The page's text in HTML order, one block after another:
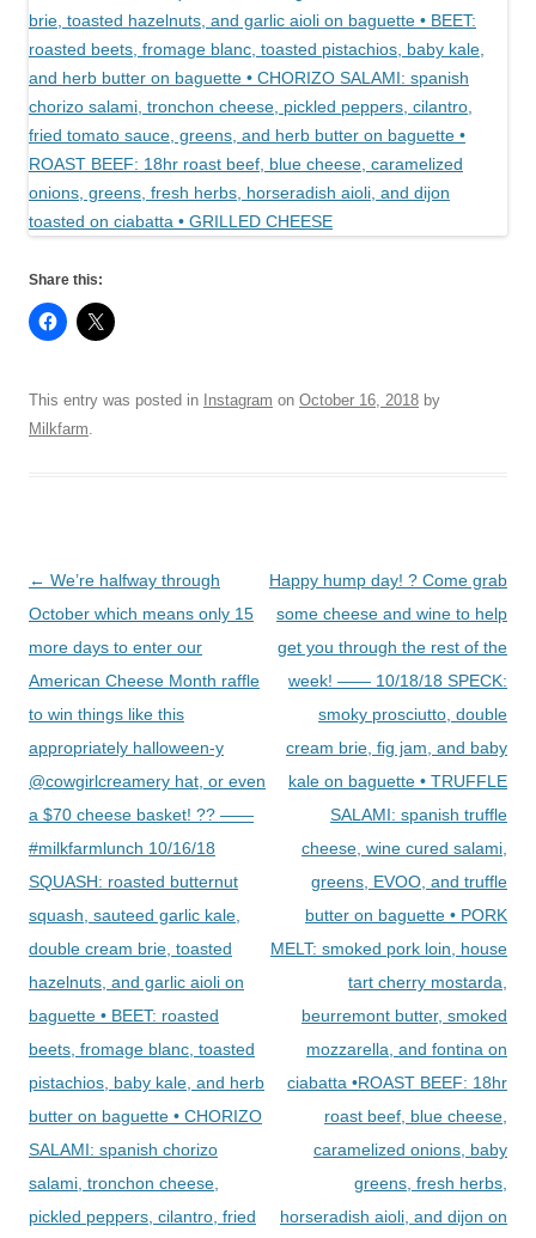
Share this:
This entry was posted in Instagram on October 16, 2018 by
Milkfarm
Post
navigation
← We’re halfway through
October which means only 15
more days to enter our
American Cheese Month raffle
to win things like this
appropriately halloween-y
@cowgirlcreamery hat, or even
a $70 cheese basket! ?? ——
#milkfarmlunch 10/16/18
SQUASH: roasted butternut
squash, sauteed garlic kale,
double cream brie, toasted
hazelnuts, and garlic aioli on
baguette • BEET: roasted
beets, fromage blanc, toasted
pistachios, baby kale, and herb
butter on baguette • CHORIZO
SALAMI: spanish chorizo
salami, tronchon cheese,
pickled peppers, cilantro, fried
Happy hump day! ? Come grab
some cheese and wine to help
get you through the rest of the
week! —— 10/18/18 SPECK:
smoky prosciutto, double
cream brie, fig jam, and baby
kale on baguette • TRUFFLE
SALAMI: spanish truffle
cheese, wine cured salami,
greens, EVOO, and truffle
butter on baguette • PORK
MELT: smoked pork loin, house
tart cherry mostarda,
beurremont butter, smoked
mozzarella, and fontina on
ciabatta •ROAST BEEF: 18hr
roast beef, blue cheese,
caramelized onions, baby
greens, fresh herbs,
horseradish aioli, and dijon on